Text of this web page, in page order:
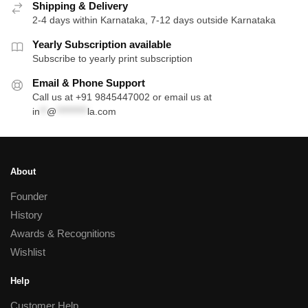
Shipping & Delivery
2-4 days within Karnataka, 7-12 days outside Karnataka
Yearly Subscription available
Subscribe to yearly print subscription
Email & Phone Support
Call us at +91 9845447002 or email us at
in
@ la.com
About
Founder
History
Awards & Recognitions
Wishlist
Help
Customer Help